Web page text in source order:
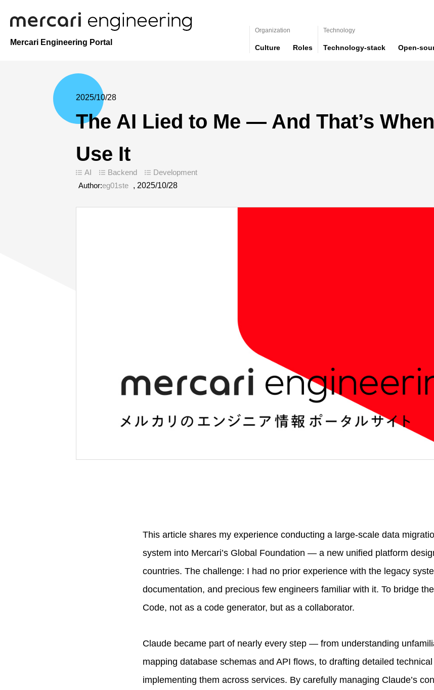
Mercari Engineering Portal
Organization
Culture Roles
Technology
Technology-stack Open-
2025/10/28
The AI Lied to Me — And That’s
Use It
AI Backend
Development
Author:eg01ste , 2025/10/28
This article shares my experience conducting a large-scale data
system into Mercari’s Global Foundation — a new unified platform
countries. The challenge: I had no prior experience with the legacy
documentation, and precious few engineers familiar with it. To bridge
Code, not as a code generator, but as a collaborator.
Claude became part of nearly every step — from understanding
mapping database schemas and API flows, to drafting detailed
implementing them across services. By carefully managing Claude’s